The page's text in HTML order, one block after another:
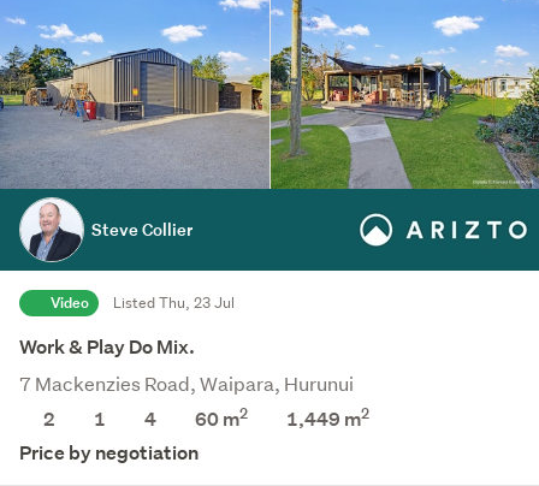
Steve Collier
Video Listed Thu, 23 Jul
Work & Play Do Mix.
7 Mackenzies Road, Waipara, Hurunui
2
1 4 60 m2 1,449 m2
Price by negotiation